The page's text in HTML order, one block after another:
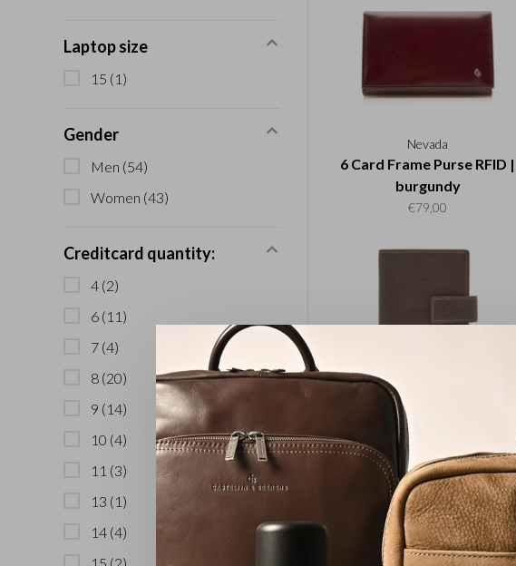
Laptop size
15 (1)
Gender
Men (54)
Women (43)
Creditcard quantity:
4 (2)
6 (11)
7 (4)
8 (20)
9 (14)
10 (4)
11 (3)
13 (1)
14 (4)
Nevada
6 Card Frame Purse RFID |
burgundy
€79,00
Canyon
10 Card Mini Wallet RFID |
mocca
€59,00